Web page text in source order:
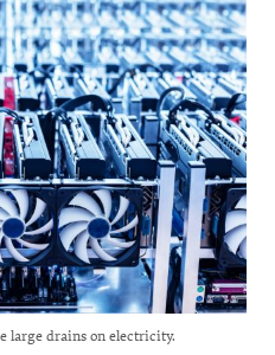
large drains on electricity.